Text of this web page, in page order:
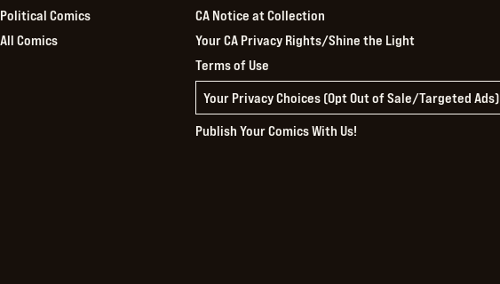
Political Comics
All Comics
CA Notice at Collection
Your CA Privacy Rights/Shine the Light
Terms of Use
Your Privacy Choices (Opt Out of Sale/Targeted Ads)
Publish Your Comics With Us!